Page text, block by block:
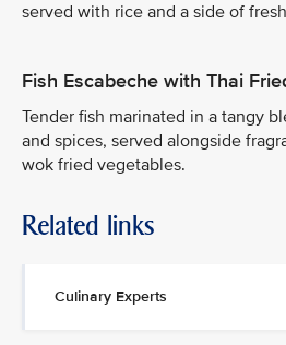
served with rice and a side of
Fish Escabeche with Thai
Tender fish marinated in a tangy
and spices, served alongside
wok fried vegetables.
Related links
Culinary Experts